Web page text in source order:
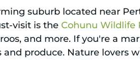
suburb located near
visit is the Cohunu Wildlife
and more. If you're a
and produce. Nature lovers